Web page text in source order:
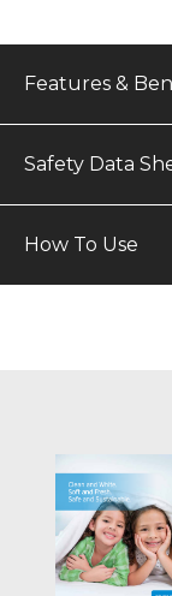
Features &
Safety Data
How To Use